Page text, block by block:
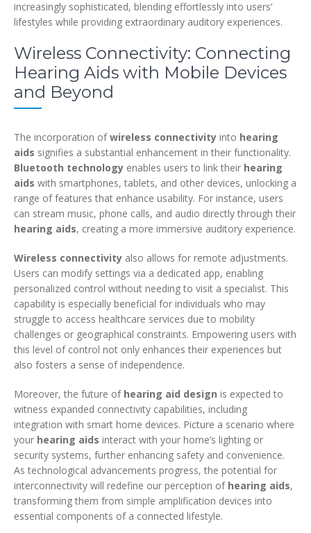
increasingly sophisticated, blending effortlessly into users’
lifestyles while providing extraordinary auditory experiences.
Wireless Connectivity: Connecting
Hearing Aids with Mobile Devices
and Beyond
The incorporation ofwireless connectivity into hearing
aids signifies a substantial enhancement in their functionality.
Bluetooth technology enables users to link their hearing
aids with smartphones, tablets, and other devices, unlocking a
range of features that enhance usability. For instance, users
can stream music, phone calls, and audio directly through their
hearing aids, creating a more immersive auditory experience.
Wireless connectivity also allows for remote adjustments.
Users can modify settings via a dedicated app, enabling
personalized control without needing to visit a specialist. This
capability is especially beneficial for individuals who may
struggle to access healthcare services due to mobility
challenges or geographical constraints. Empowering users with
this level of control not only enhances their experiences but
also fosters a sense of independence.
Moreover, the future of hearing aid design is expected to
witness expanded connectivity capabilities, including
integration with smart home devices. Picture a scenario where
your hearing aids interact with your home’s lighting or
security systems, further enhancing safety and convenience.
As technological advancements progress, the potential for
interconnectivity will redefine our perception of hearing aids,
transforming them from simple amplification devices into
essential components of a connected lifestyle.